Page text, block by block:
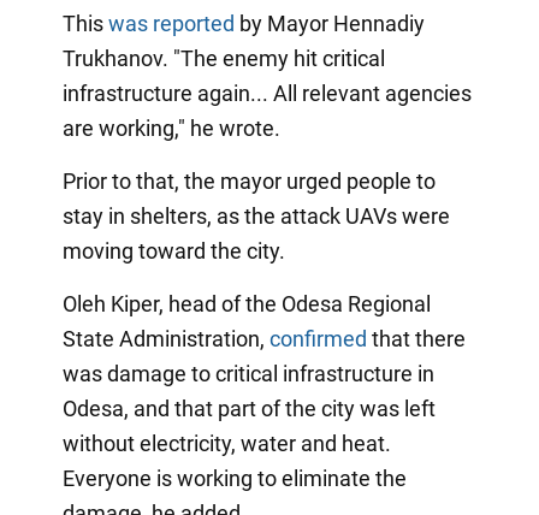
Thiswas reported by Mayor Hennadiy
Trukhanov. "The enemy hit critical
infrastructure again... All relevant agencies
are working," he wrote.
Prior to that, the mayor urged people to
stay in shelters, as the attack UAVs were
moving toward the city.
Oleh Kiper, head of the Odesa Regional
State Administration, confirmed that there
was damage to critical infrastructure in
Odesa, and that part of the city was left
without electricity, water and heat.
Everyone is working to eliminate the